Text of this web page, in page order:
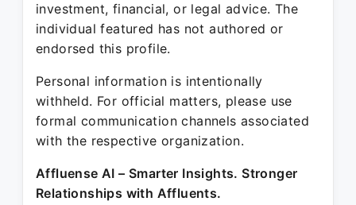
investment, financial, or legal advice. The
individual featured has not authored or
endorsed this profile.
Personal information is intentionally
withheld. For official matters, please use
formal communication channels associated
with the respective organization.
Affluense AI – Smarter Insights. Stronger
Relationships with Affluents.